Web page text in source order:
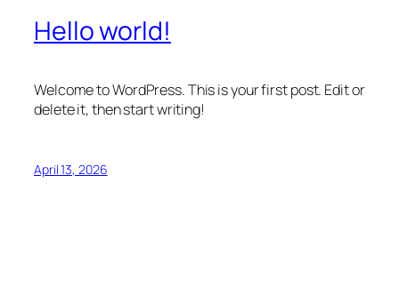
Hello world!
Welcome to WordPress. This is your first post. Edit or
delete it, then start writing!
April 13, 2026